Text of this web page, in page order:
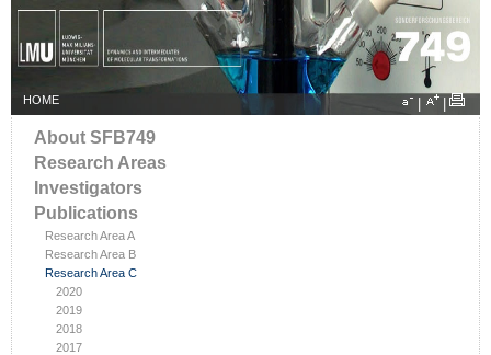
HOME
About SFB749
Research Areas
Investigators
Publications
Research Area A
Research Area B
Research Area C
2020
2019
2018
2017